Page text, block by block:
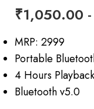
₹1,050.00
MRP: 2999
Portable
4 Hours Playback
Bluetooth v5.0